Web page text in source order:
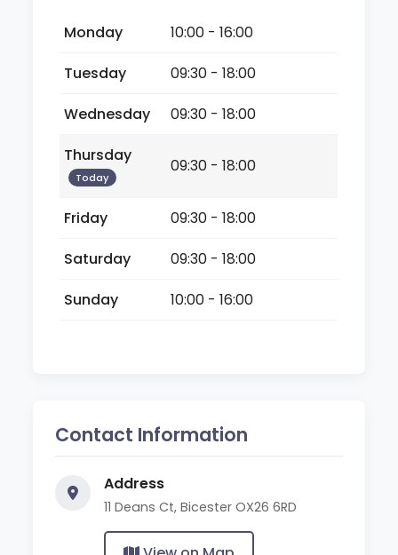
Monday
10:00 - 16:00
Tuesday
09:30 - 18:00
Wednesday
09:30 - 18:00
Thursday
Today
09:30 - 18:00
Friday
09:30 - 18:00
Saturday
09:30 - 18:00
Sunday
10:00 - 16:00
Contact Information
Address
11 Deans Ct, Bicester OX26 6RD